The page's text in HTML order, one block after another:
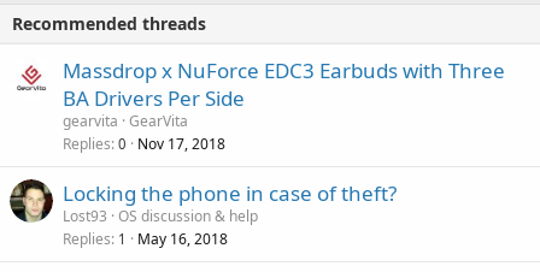
Recommended threads
Massdrop x NuForce EDC3 Earbuds with Three
BA Drivers Per Side
gearvita GearVita
Replies 0 Nov 17, 2018
Locking the phone in case of theft?
Lost93 OS discussion & help
Replies 1 May 16, 2018